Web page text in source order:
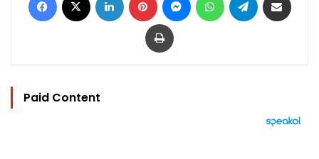
Print
Paid Content